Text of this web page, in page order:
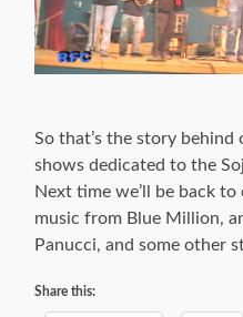
So that’s the story behind
shows dedicated to the
Next time we’ll be back
music from Blue Million,
Panucci, and some other
Share this: